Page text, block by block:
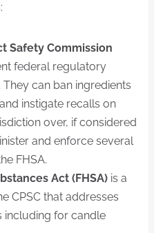
Safety Commission
federal regulatory
can ban ingredients
instigate recalls on
over, if considered
and enforce several
FHSA.
Act (FHSA) is a
CPSC that addresses
including for candle